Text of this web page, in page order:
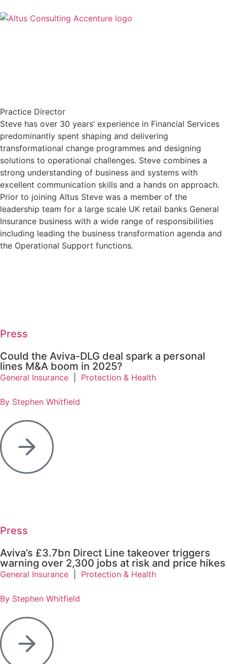
Practice Director
Steve has over 30 years’ experience in Financial Services
predominantly spent shaping and delivering
transformational change programmes and designing
solutions to operational challenges. Steve combines a
strong understanding of business and systems with
excellent communication skills and a hands on approach.
Prior to joining Altus Steve was a member of the
leadership team for a large scale UK retail banks General
Insurance business with a wide range of responsibilities
including leading the business transformation agenda and
the Operational Support functions.
Press
Could the Aviva-DLG deal spark a personal
lines M&A boom in 2025?
General Insurance Protection & Health
By Stephen Whitfield
Press
Aviva’s £3.7bn Direct Line takeover triggers
warning over 2,300 jobs at risk and price hikes
General Insurance Protection & Health
By Stephen Whitfield